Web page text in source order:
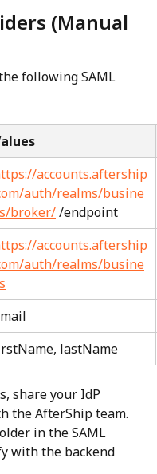
(Manual
following SAML
accounts.aftership
auth/realms/busine
broker/ /endpoint
accounts.aftership
auth/realms/busine
lastName
share your IdP
the AfterShip team.
in the SAML
with the backend